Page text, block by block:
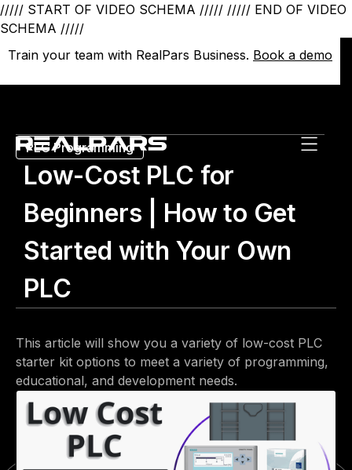
///// START OF VIDEO SCHEMA ///// ///// END OF VIDEO
SCHEMA /////
Train your team with RealPars Business. Book a demo
Train your team with RealPars Business. Book a demo
PLC Programming
Low-Cost PLC for
Beginners | How to Get
Started with Your Own
PLC
This article will show you a variety of low-cost PLC
starter kit options to meet a variety of programming,
educational, and development needs.